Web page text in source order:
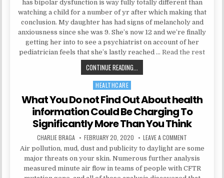
has bipolar dysfunction is way fully totally different than
watching a child for a number of yr after which making that
conclusion. My daughter has had signs of melancholy and
anxiousness since she was 9. She’s now 12 and we’re finally
getting her into to see a psychiatrist on account of her
pediatrician feels that she’s lastly reached … Read the rest
CONTINUE READING...
Posted in
HEALTHCARE
What You Do not Find Out About health
information Could Be Charging To
Significantly More Than You Think
AUTHOR:
CHARLIE BRAGA PUBLISHED DATE:
FEBRUARY 20, 2020 LEAVE A COMMENT
Air pollution, mud, dust and publicity to daylight are some
major threats on your skin. Numerous further analysis
measured minute air flow in teams of people with CFTR